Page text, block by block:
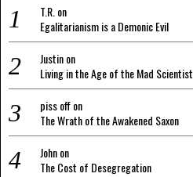
T.R.on
Egalitarianism is a Demonic Evil
Justinon
Living in the Age of the Mad Scientist
piss offon
The Wrath of the Awakened Saxon
Johnon
The Cost of Desegregation